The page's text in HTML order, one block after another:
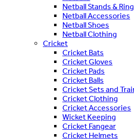
Netball Stands &
Netball Accessories
Netball Shoes
Netball Clothing
Cricket
Cricket Bats
Cricket Gloves
Cricket Pads
Cricket Balls
Cricket Sets and
Cricket Clothing
Cricket Accessories
Wicket Keeping
Cricket Fangear
Cricket Helmets